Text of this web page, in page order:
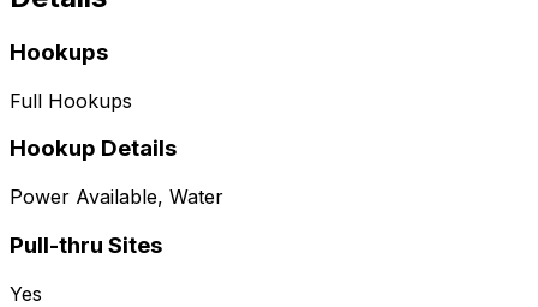
Hookups
Full Hookups
Hookup Details
Power Available, Water
Pull-thru Sites
Yes